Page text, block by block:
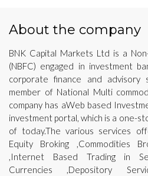
About the company
BNK Capital Markets Ltd is a
(NBFC) engaged in investment
corporate finance and advisory
member of National Multi
company has aWeb based
investment portal, which is a one-
of today.The various services
Equity Broking ,Commodities
,Internet Based Trading in
Currencies ,Depository